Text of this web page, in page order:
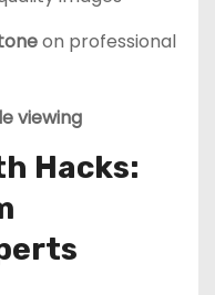
on professional
viewing
Hacks: